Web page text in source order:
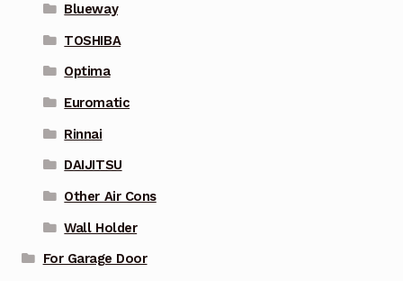
Blueway
TOSHIBA
Optima
Euromatic
Rinnai
DAIJITSU
Other Air Cons
Wall Holder
For Garage Door